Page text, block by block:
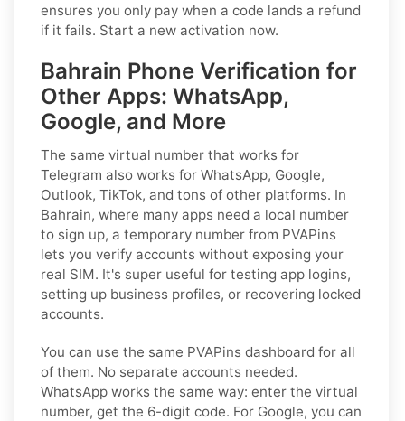
ensures you only pay when a code lands a refund
if it fails. Start a new activation now.
Bahrain Phone Verification for
Other Apps: WhatsApp,
Google, and More
The same virtual number that works for
Telegram also works for WhatsApp, Google,
Outlook, TikTok, and tons of other platforms. In
Bahrain, where many apps need a local number
to sign up, a temporary number from PVAPins
lets you verify accounts without exposing your
real SIM. It's super useful for testing app logins,
setting up business profiles, or recovering locked
accounts.
You can use the same PVAPins dashboard for all
of them. No separate accounts needed.
WhatsApp works the same way: enter the virtual
number, get the 6-digit code. For Google, you can